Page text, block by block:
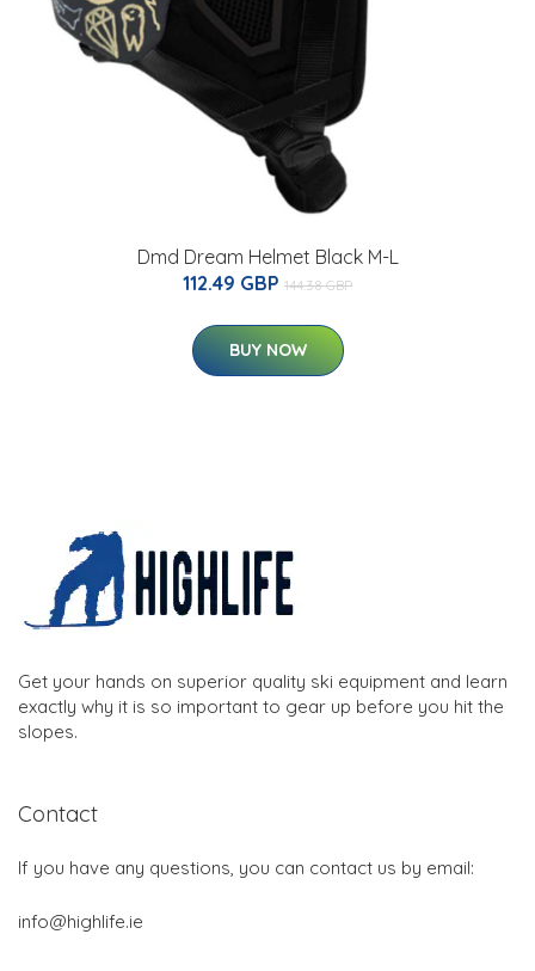
Dmd Dream Helmet Black M-L
112.49 GBP 144.38 GBP
BUY NOW
Get your hands on superior quality ski equipment and learn
exactly why it is so important to gear up before you hit the
slopes.
Contact
If you have any questions, you can contact us by email:
info@highlife.ie